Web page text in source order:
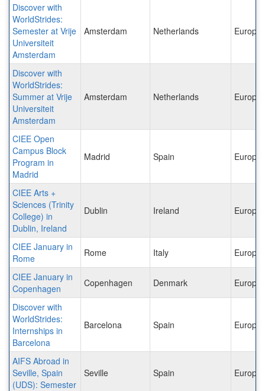
Discover with
WorldStrides:
Semester at Vrije
Universiteit
Amsterdam
Amsterdam Netherlands Europe
Discover with
WorldStrides:
Summer at Vrije
Universiteit
Amsterdam
Amsterdam Netherlands Europe
CIEE Open
Campus Block
Program in
Madrid
Madrid Spain Europe
CIEE Arts +
Sciences (Trinity
College) in
Dublin, Ireland
Dublin Ireland Europe
CIEE January in
Rome
Rome Italy Europe
CIEE January in
Copenhagen
Copenhagen Denmark Europe
Discover with
WorldStrides:
Internships in
Barcelona
Barcelona Spain Europe
AIFS Abroad in
Seville, Spain
(UDS): Semester
Seville Spain Europe